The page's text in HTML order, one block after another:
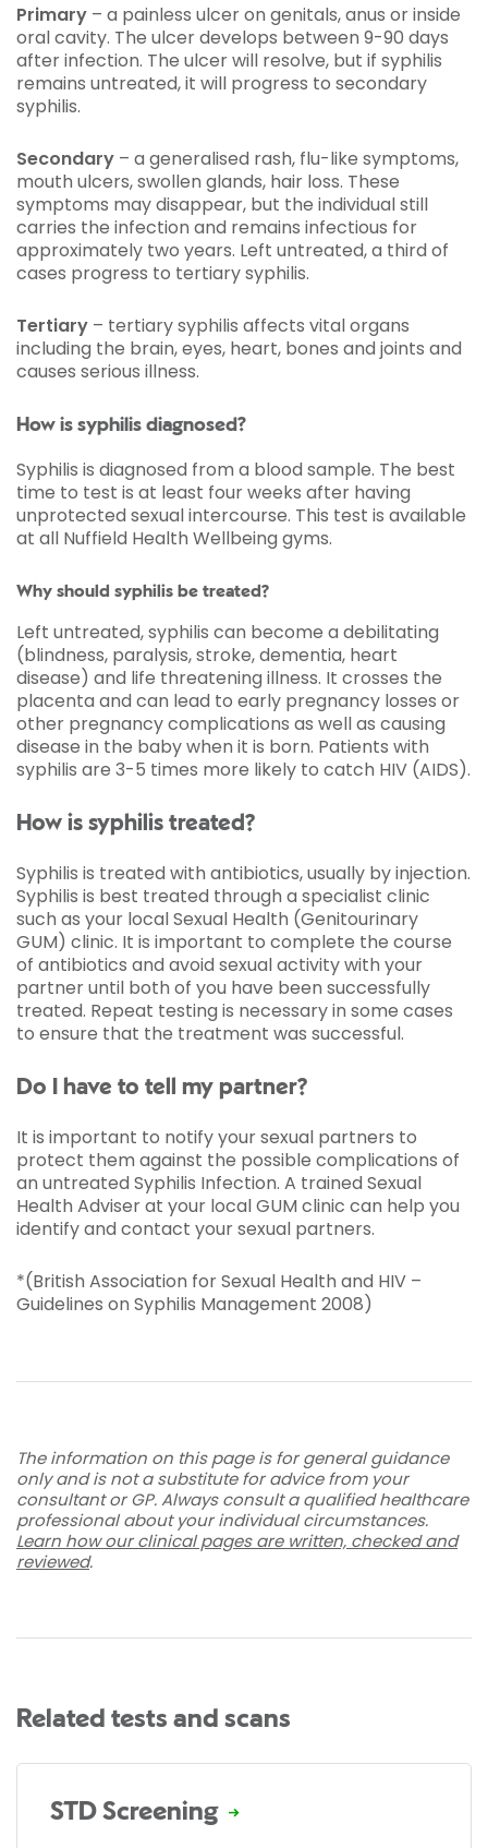
Primary – a painless ulcer on genitals, anus or inside
oral cavity. The ulcer develops between 9-90 days
after infection. The ulcer will resolve, but if syphilis
remains untreated, it will progress to secondary
syphilis.
Secondary – a generalised rash, flu-like symptoms,
mouth ulcers, swollen glands, hair loss. These
symptoms may disappear, but the individual still
carries the infection and remains infectious for
approximately two years. Left untreated, a third of
cases progress to tertiary syphilis.
Tertiary – tertiary syphilis affects vital organs
including the brain, eyes, heart, bones and joints and
causes serious illness.
How is syphilis diagnosed?
Syphilis is diagnosed from a blood sample. The best
time to test is at least four weeks after having
unprotected sexual intercourse. This test is available
at all Nuffield Health Wellbeing gyms.
Why should syphilis be treated?
Left untreated, syphilis can become a debilitating
(blindness, paralysis, stroke, dementia, heart
disease) and life threatening illness. It crosses the
placenta and can lead to early pregnancy losses or
other pregnancy complications as well as causing
disease in the baby when it is born. Patients with
syphilis are 3-5 times more likely to catch HIV (AIDS).
How is syphilis treated?
Syphilis is treated with antibiotics, usually by injection.
Syphilis is best treated through a specialist clinic
such as your local Sexual Health (Genitourinary
GUM) clinic. It is important to complete the course
of antibiotics and avoid sexual activity with your
partner until both of you have been successfully
treated. Repeat testing is necessary in some cases
to ensure that the treatment was successful.
Do I have to tell my partner?
It is important to notify your sexual partners to
protect them against the possible complications of
an untreated Syphilis Infection. A trained Sexual
Health Adviser at your local GUM clinic can help you
identify and contact your sexual partners.
*(British Association for Sexual Health and HIV –
Guidelines on Syphilis Management 2008)
The information on this page is for general guidance
only and is not a substitute for advice from your
consultant or GP. Always consult a qualified healthcare
professional about your individual circumstances.
Learn how our clinical pages are written, checked and
reviewed.
Related tests and scans
STD Screening